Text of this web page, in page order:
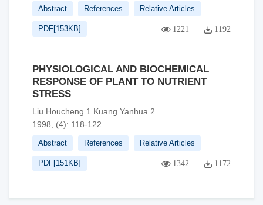
Abstract References Relative Articles
PDF[153KB] 1221 1192
PHYSIOLOGICAL AND BIOCHEMICAL
RESPONSE OF PLANT TO NUTRIENT
STRESS
Liu Houcheng 1 Kuang Yanhua 2
1998, (4): 118-122.
Abstract References Relative Articles
PDF[151KB] 1342 1172